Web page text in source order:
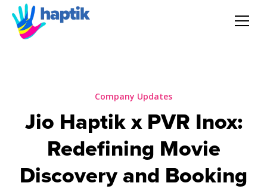
Voice AI Agent
Solution
Products
Company Updates
Jio Haptik x PVR Inox:
Redefining Movie
Discovery and Booking